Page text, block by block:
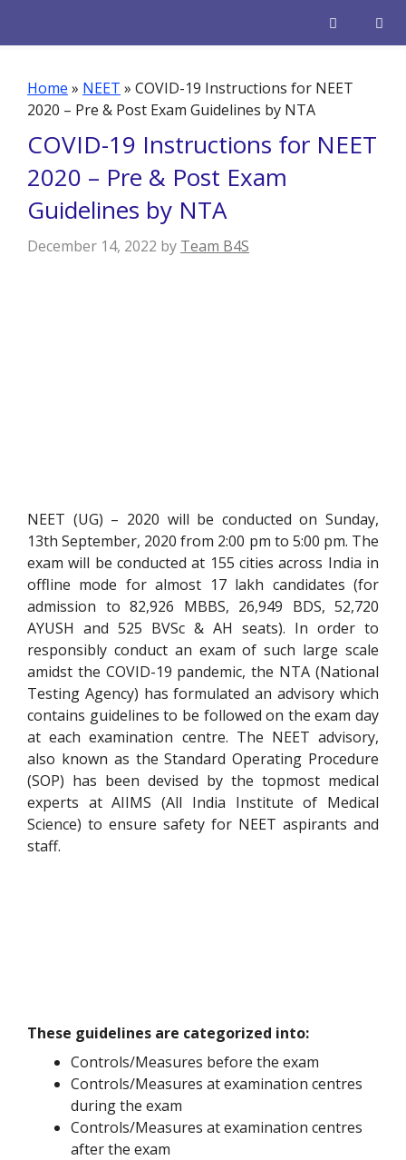
Home » NEET » COVID-19 Instructions for NEET
2020 – Pre & Post Exam Guidelines by NTA
COVID-19 Instructions for NEET
2020 – Pre & Post Exam
Guidelines by NTA
December 14, 2022 by Team B4S
NEET (UG) – 2020 will be conducted on Sunday,
13th September, 2020 from 2:00 pm to 5:00 pm. The
exam will be conducted at 155 cities across India in
offline mode for almost 17 lakh candidates (for
admission to 82,926 MBBS, 26,949 BDS, 52,720
AYUSH and 525 BVSc & AH seats). In order to
responsibly conduct an exam of such large scale
amidst the COVID-19 pandemic, the NTA (National
Testing Agency) has formulated an advisory which
contains guidelines to be followed on the exam day
at each examination centre. The NEET advisory,
also known as the Standard Operating Procedure
(SOP) has been devised by the topmost medical
experts at AIIMS (All India Institute of Medical
Science) to ensure safety for NEET aspirants and
staff.
These guidelines are categorized into:
Controls/Measures before the exam
Controls/Measures at examination centres
during the exam
Controls/Measures at examination centres
after the exam